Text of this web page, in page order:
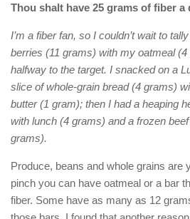
Thou shalt have 25 grams of fiber a
I’m a fiber fan, so I couldn’t wait to
berries (11 grams) with my oatmeal
halfway to the target. I snacked on a
slice of whole-grain bread (4 grams)
butter (1 gram); then I had a heaping
with lunch (4 grams) and a frozen
grams).
Produce, beans and whole grains are
pinch you can have oatmeal or a bar
fiber. Some have as many as 12